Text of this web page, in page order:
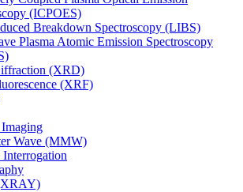
(ICPOES)
Breakdown Spectroscopy (LIBS)
Plasma Atomic Emission Spectroscopy
(XRD)
(XRF)
Wave (MMW)